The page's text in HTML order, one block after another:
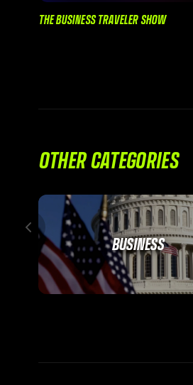
THE BUSINESS TRAVELER SHOW
OTHER CATEGORIES
BUSINESS